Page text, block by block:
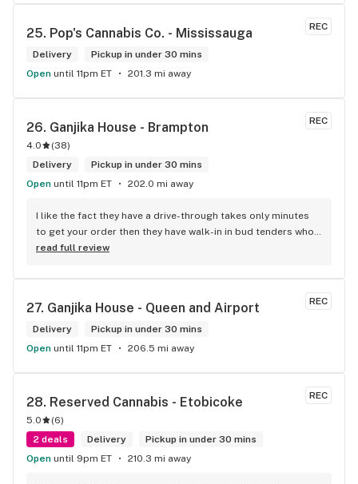
REC
25. Pop's Cannabis Co. - Mississauga
Delivery
Pickup in under 30 mins
Open until 11pm ET 201.3 mi away
REC
26. Ganjika House - Brampton
4.0 (38)
Delivery
Pickup in under 30 mins
Open until 11pm ET 202.0 mi away
I like the fact they have a drive-through takes only minutes
to get your order then they have walk-in in bud tenders who
are very knowledgable and helpful I am most of the time
to Sam or Bernadette they always help me really good and
I’m getting to know them a little and they treat me like gold
the store has a great selection if you compare to the stores
in Brampton that sells cannabis this store by far has the
best prices if you go through the selection you will see that
this store I’d like to say it’s a new adventure for them God
bless you all keep up the good workI got to say when I show
up at your store I feel so much at home and like I’m getting a
good deal which I do you put a great team together and I
think you guys are the best in the west Sam
read full review
REC
27. Ganjika House - Queen and Airport
Delivery
Pickup in under 30 mins
Open until 11pm ET 206.5 mi away
REC
28. Reserved Cannabis - Etobicoke
5.0 (6)
2 deals
Delivery
Pickup in under 30 mins
Open until 9pm ET 210.3 mi away